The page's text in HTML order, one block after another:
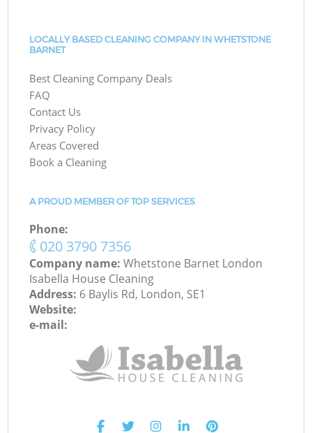
LOCALLY BASED CLEANING COMPANY IN WHETSTONE
BARNET
Best Cleaning Company Deals
FAQ
Contact Us
Privacy Policy
Areas Covered
Book a Cleaning
A PROUD MEMBER OF TOP SERVICES
Phone:
‎020 3790 7356
Company name:Whetstone Barnet London
Isabella House Cleaning
Address: 6 Baylis Rd, London, SE1
Website:
e-mail: